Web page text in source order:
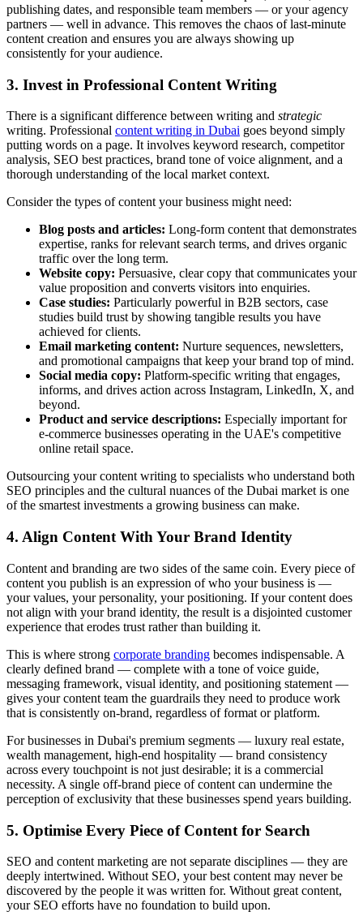
publishing dates, and responsible team members — or your agency
partners — well in advance. This removes the chaos of last-minute
content creation and ensures you are always showing up
consistently for your audience.
3. Invest in Professional Content Writing
There is a significant difference between writing and strategic
writing. Professional content writing in Dubai goes beyond simply
putting words on a page. It involves keyword research, competitor
analysis, SEO best practices, brand tone of voice alignment, and a
thorough understanding of the local market context.
Consider the types of content your business might need:
Blog posts and articles: Long-form content that demonstrates
expertise, ranks for relevant search terms, and drives organic
traffic over the long term.
Website copy: Persuasive, clear copy that communicates your
value proposition and converts visitors into enquiries.
Case studies: Particularly powerful in B2B sectors, case
studies build trust by showing tangible results you have
achieved for clients.
Email marketing content: Nurture sequences, newsletters,
and promotional campaigns that keep your brand top of mind.
Social media copy: Platform-specific writing that engages,
informs, and drives action across Instagram, LinkedIn, X, and
beyond.
Product and service descriptions: Especially important for
e-commerce businesses operating in the UAE's competitive
online retail space.
Outsourcing your content writing to specialists who understand both
SEO principles and the cultural nuances of the Dubai market is one
of the smartest investments a growing business can make.
4. Align Content With Your Brand Identity
Content and branding are two sides of the same coin. Every piece of
content you publish is an expression of who your business is —
your values, your personality, your positioning. If your content does
not align with your brand identity, the result is a disjointed customer
experience that erodes trust rather than building it.
This is where strong corporate branding becomes indispensable. A
clearly defined brand — complete with a tone of voice guide,
messaging framework, visual identity, and positioning statement —
gives your content team the guardrails they need to produce work
that is consistently on-brand, regardless of format or platform.
For businesses in Dubai's premium segments — luxury real estate,
wealth management, high-end hospitality — brand consistency
across every touchpoint is not just desirable; it is a commercial
necessity. A single off-brand piece of content can undermine the
perception of exclusivity that these businesses spend years building.
5. Optimise Every Piece of Content for Search
SEO and content marketing are not separate disciplines — they are
deeply intertwined. Without SEO, your best content may never be
discovered by the people it was written for. Without great content,
your SEO efforts have no foundation to build upon.